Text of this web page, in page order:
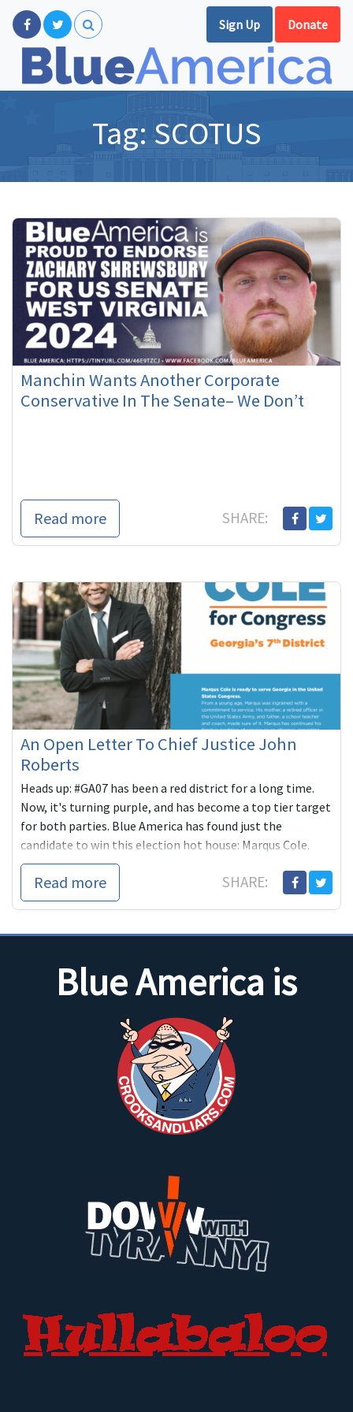
Sign Up Donate
Tag: SCOTUS
Manchin Wants Another Corporate
Conservative In The Senate– We Don’t
Read more SHARE:
An Open Letter To Chief Justice John
Roberts
Heads up: #GA07 has been a red district for a long time.
Now, it's turning purple, and has become a top tier target
for both parties. Blue America has found just the
candidate to win this election hot house: Marqus Cole.
Read more SHARE:
Blue America is